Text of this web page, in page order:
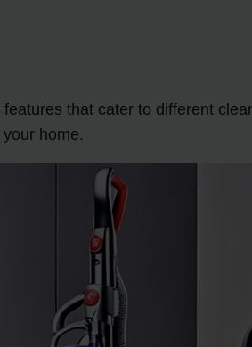
that cater to different
home.